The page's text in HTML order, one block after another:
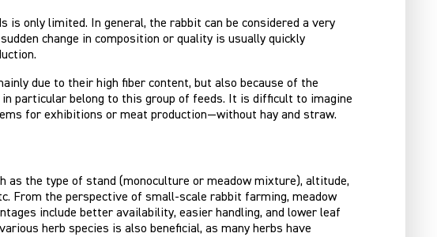
only limited. In general, the rabbit can be considered a very
change in composition or quality is usually quickly
due to their high fiber content, but also because of the
particular belong to this group of feeds. It is difficult to imagine
for exhibitions or meat production—without hay and straw.
as the type of stand (monoculture or meadow mixture), altitude,
From the perspective of small-scale rabbit farming, meadow
include better availability, easier handling, and lower leaf
herb species is also beneficial, as many herbs have